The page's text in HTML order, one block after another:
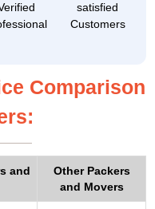
satisfied
Customers
Comparison
and
Other Packers
and Movers